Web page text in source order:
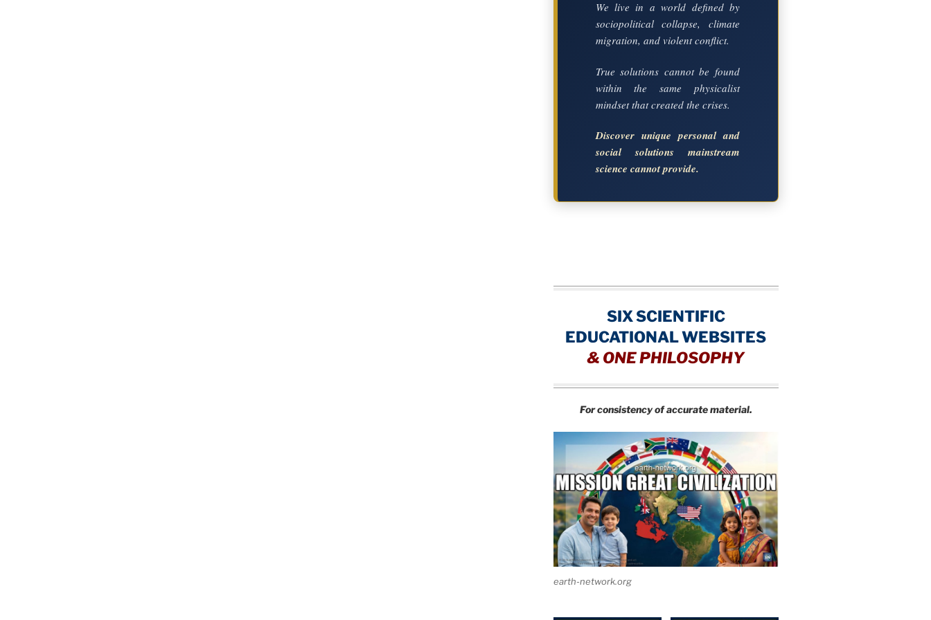
We live in a world defined by
sociopolitical collapse, climate
migration, and violent conflict.
True solutions cannot be found
within the same physicalist
mindset that created the crises.
Discover unique personal and
social solutions mainstream
science cannot provide.
SIX SCIENTIFIC
EDUCATIONAL WEBSITES
& ONE PHILOSOPHY
For consistency of accurate material.
earth-network.org